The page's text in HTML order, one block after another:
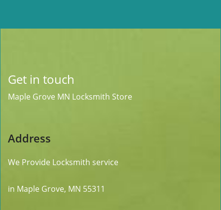
Get in touch
Maple Grove MN Locksmith Store
Address
We Provide Locksmith service
in Maple Grove, MN 55311